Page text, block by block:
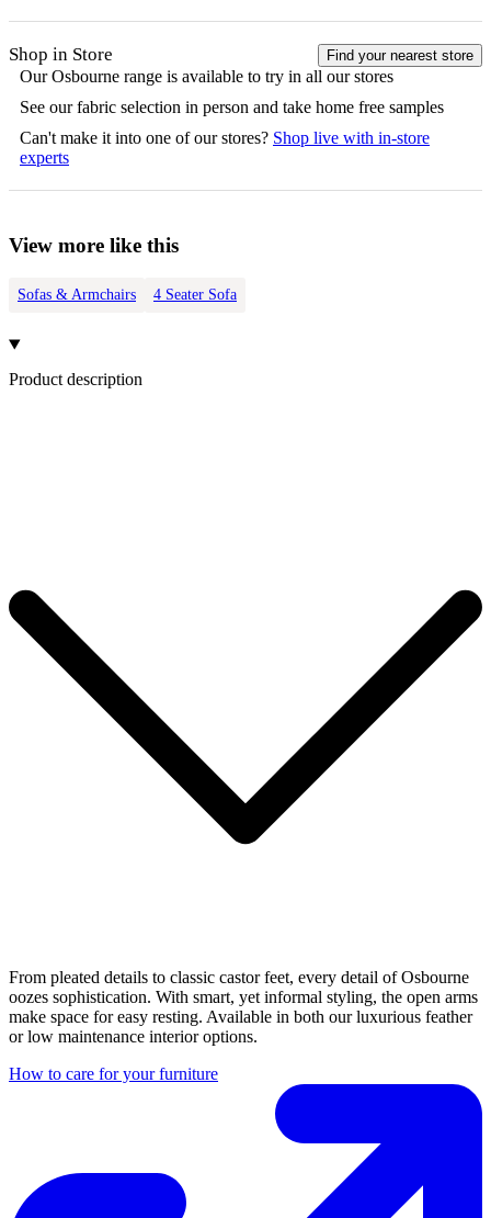
Shop in Store Find your nearest store
OurOsbourne range is available to try in all our stores
See our fabric selection in person and take home free samples
Can't make it into one of our stores? Shop live with in-store
experts
View more like this
Sofas & Armchairs 4 Seater Sofa
Product description
From pleated details to classic castor feet, every detail of Osbourne
oozes sophistication. With smart, yet informal styling, the open arms
make space for easy resting. Available in both our luxurious feather
or low maintenance interior options.
How to care for your furniture